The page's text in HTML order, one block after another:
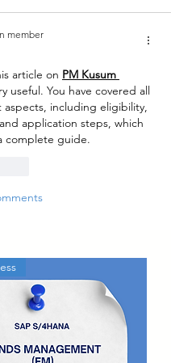
member
article on PM Kusum
useful. You have covered all
aspects, including eligibility,
application steps, which
complete guide.